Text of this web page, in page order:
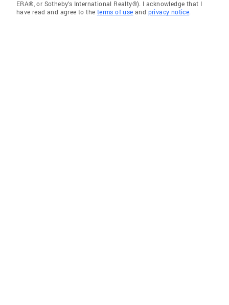
ERA®, or Sotheby's International Realty®). I acknowledge that I
have read and agree to the terms of use and privacy notice.